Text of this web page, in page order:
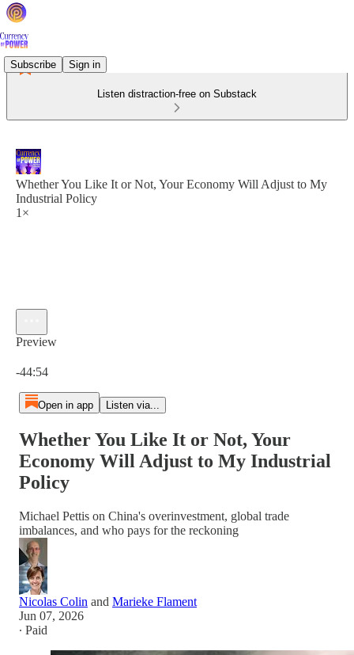
Subscribe Sign in
Listen distraction-free on Substack
Whether You Like It or Not, Your Economy Will Adjust to My
Industrial Policy
1×
Preview
-44:54
Open in app Listen via...
Whether You Like It or Not, Your
Economy Will Adjust to My Industrial
Policy
Michael Pettis on China's overinvestment, global trade
imbalances, and who pays for the reckoning
Nicolas Colin and Marieke Flament
Jun 07, 2026
∙ Paid